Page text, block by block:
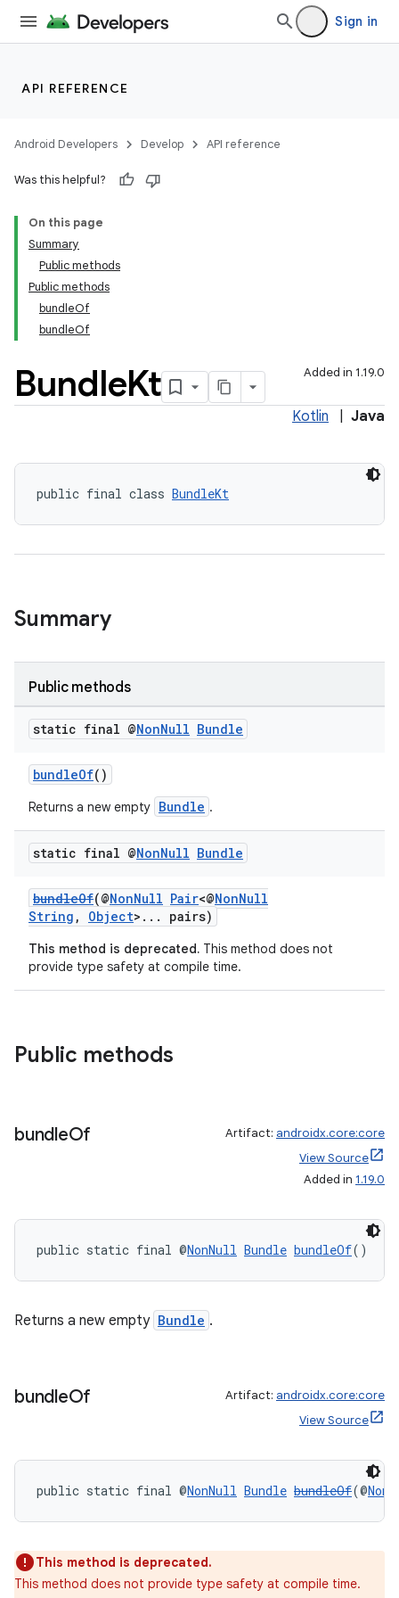
Sign in
API REFERENCE
Android Developers Develop API reference
Was this helpful?
On this page
Summary
Public methods
Public methods
bundleOf
bundleOf
BundleKt Added in 1.19.0
Kotlin Java
public final class BundleKt
Summary
Public methods
static final @NonNull Bundle
bundleOf()
Returns a new empty Bundle .
static final @NonNull Bundle
bundleOf(@NonNull Pair<@NonNull
String , Object>... pairs)
This method is deprecated. This method does not
provide type safety at compile time.
Public methods
bundleOf Artifact: androidx.core:core
View Source
Added in 1.19.0
public static final @NonNull Bundle bundleOf()
Returns a new empty Bundle .
bundleOf Artifact: androidx.core:core
View Source
public static final @NonNull Bundle bundleOf(@
This method is deprecated.
This method does not provide type safety at compile time.